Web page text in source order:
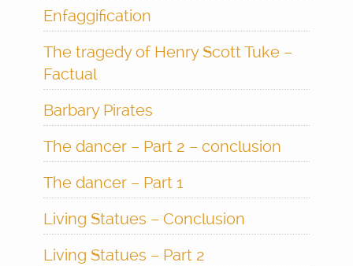
Enfaggification
The tragedy of Henry Scott Tuke –
Factual
Barbary Pirates
The dancer – Part 2 – conclusion
The dancer – Part 1
Living Statues – Conclusion
Living Statues – Part 2